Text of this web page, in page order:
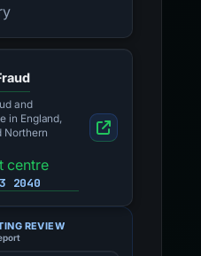
and
in England,
Northern
centre
2040
REVIEW